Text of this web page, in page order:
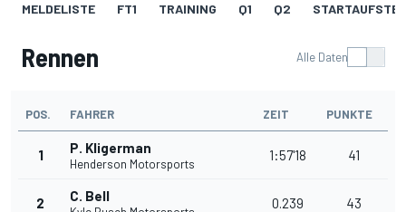
MELDELISTE FT1 TRAINING Q1 Q2
Rennen Alle Daten
POS. FAHRER ZEIT PUNKTE
1 P. Kligerman
Henderson Motorsports
1:57'18 41
2 C. Bell 0.239 43